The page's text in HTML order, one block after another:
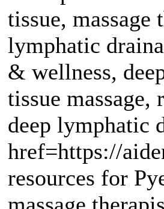
tissue,
lymphatic
& wellness,
tissue massage,
deep lymphatic
href=https://
resources for
massage